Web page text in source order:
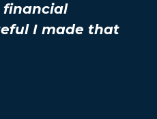
financial
I made that